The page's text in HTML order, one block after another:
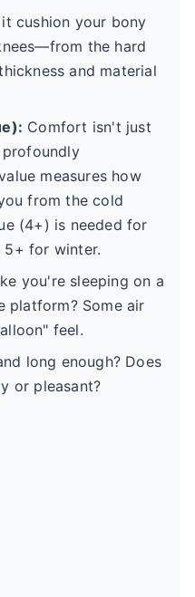
cushion your bony
the hard
and material
Comfort isn't just
profoundly
measures how
from the cold
(4+) is needed for
5+ for winter.
you're sleeping on a
platform? Some air
feel.
long enough? Does
or pleasant?